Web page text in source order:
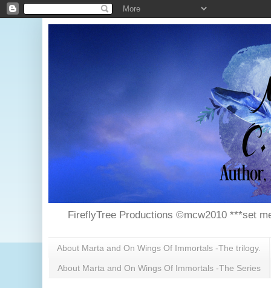
FireflyTree Productions ©mcw2010 ***set
About Marta and On Wings Of Immortals -The trilogy.
About Marta and On Wings Of Immortals -The Series